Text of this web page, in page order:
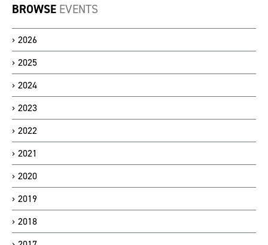
BROWSE EVENTS
2026
2025
2024
2023
2022
2021
2020
2019
2018